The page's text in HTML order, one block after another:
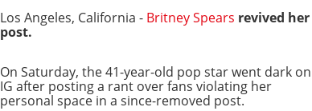
Los Angeles, California - Britney Spears revived
post.
On Saturday, the 41-year-old pop star went dark on
IG after posting a rant over fans violating her
personal space in a since-removed post.